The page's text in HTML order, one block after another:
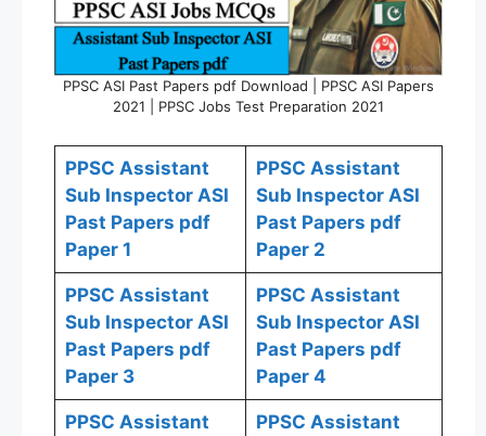
PPSC ASI Past Papers pdf Download | PPSC ASI Papers
2021 | PPSC Jobs Test Preparation 2021
PPSC Assistant
Sub Inspector ASI
Past Papers pdf
Paper 1
PPSC Assistant
Sub Inspector ASI
Past Papers pdf
Paper 2
PPSC Assistant
Sub Inspector ASI
Past Papers pdf
Paper 3
PPSC Assistant
Sub Inspector ASI
Past Papers pdf
Paper 4
PPSC Assistant
PPSC Assistant